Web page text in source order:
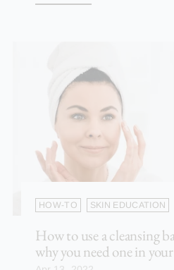
HOW-TO SKIN EDUCATION
How to use a cleansing
why you need one in